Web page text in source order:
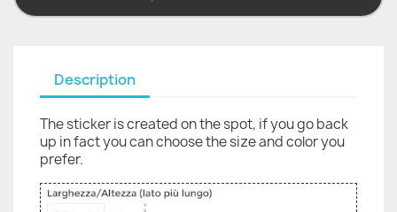
Description
The sticker is created on the spot, if you go back
up in fact you can choose the size and color you
prefer.